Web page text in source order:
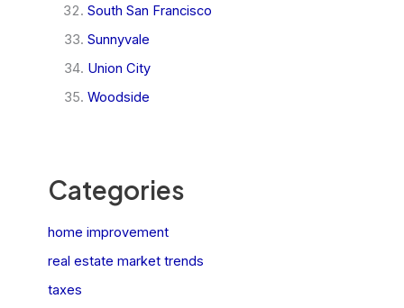
South San Francisco
Sunnyvale
Union City
Woodside
Categories
home improvement
real estate market trends
taxes